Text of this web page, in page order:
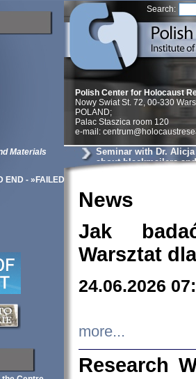
Materials
END - »FAILED
Search:
Polish Center for Holocaust
Nowy Swiat St. 72, 00-330
POLAND;
Palac Staszica room 120
e-mail:
Seminar with Dr.
about blackmailers
News
Jak
Warsztat
24.06.2026
more...
Research